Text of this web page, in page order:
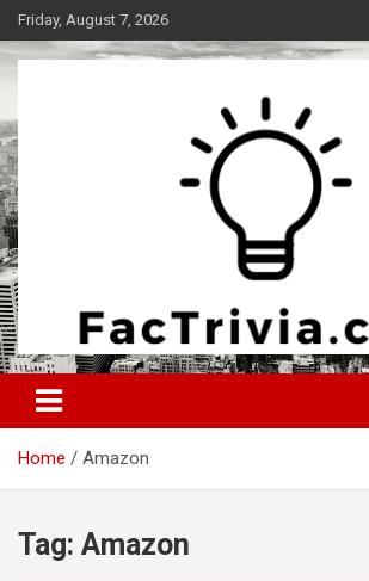
Skip
to
content
Friday, August 7, 2026
Factrivia
Experience the adrenaline rush of knowledge
Home Amazon
Tag: Amazon